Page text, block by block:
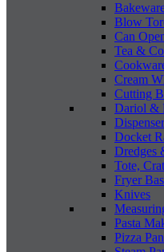
Blow
Can
Tea &
Cream
Cutting
Dariol &
Docket
Dredges
Tote,
Fryer
Knives
Pasta
Pizza